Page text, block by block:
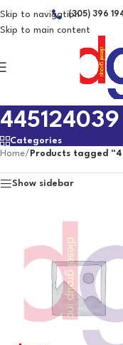
Skip to navigation
Skip to main content
(305) 396
445124039
Categories
Home/ Products tagged
Show sidebar